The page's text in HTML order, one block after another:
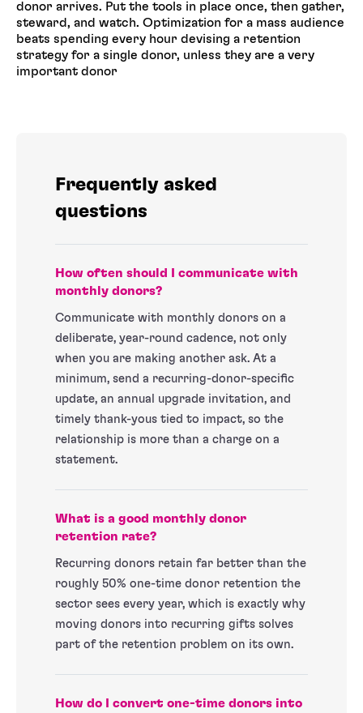
donor arrives. Put the tools in place once, then gather,
steward, and watch. Optimization for a mass audience
beats spending every hour devising a retention
strategy for a single donor, unless they are a very
important donor
Frequently asked
questions
How often should I communicate with
monthly donors?
Communicate with monthly donors on a
deliberate, year-round cadence, not only
when you are making another ask. At a
minimum, send a recurring-donor-specific
update, an annual upgrade invitation, and
timely thank-yous tied to impact, so the
relationship is more than a charge on a
statement.
What is a good monthly donor
retention rate?
Recurring donors retain far better than the
roughly 50% one-time donor retention the
sector sees every year, which is exactly why
moving donors into recurring gifts solves
part of the retention problem on its own.
How do I convert one-time donors into